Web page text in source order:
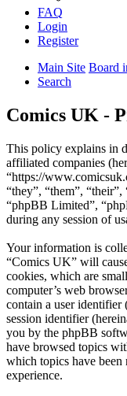
FAQ
Login
Register
Main Site Board
Search
Comics UK -
This policy explains in
affiliated companies
“https://
“they”, “them”,
“phpBB Limited”,
during any session of
Your information is
“Comics UK” will
cookies, which are
computer’s web
contain a user identifier
session identifier
you by the phpBB
have browsed topics
which topics have
experience.